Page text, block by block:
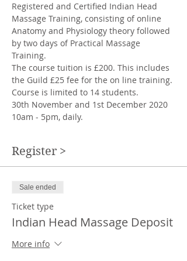
Registered and Certified Indian Head
Massage Training, consisting of online
Anatomy and Physiology theory followed
by two days of Practical Massage
Training.
The course tuition is £200. This includes
the Guild £25 fee for the on line training.
Course is limited to 14 students.
30th November and 1st December 2020
10am - 5pm, daily.
Register >
Sale ended
Ticket type
Indian Head Massage Deposit
More info